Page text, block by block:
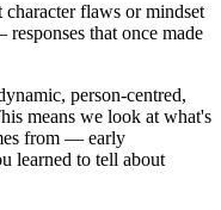
flaws or mindset
that once made
person-centred,
means we look at what's
from — early
learned to tell about